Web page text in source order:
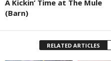
A Kickin’ Time at The Mule
(Barn)
RELATED ARTICLES